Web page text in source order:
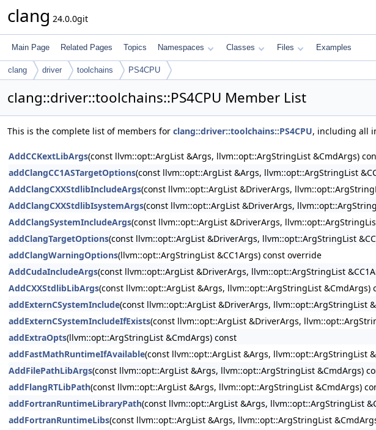
clang 24.0.0git
Main Page Related Pages Topics Namespaces Classes Files Examples
clang driver toolchains PS4CPU
clang::driver::toolchains::PS4CPU Member List
This is the complete list of members for clang::driver::toolchains::PS4CPU, including all
AddCCKextLibArgs(const llvm::opt::ArgList &Args, llvm::opt::ArgStringList &CmdArgs)
addClangCC1ASTargetOptions(const llvm::opt::ArgList &Args, llvm::opt::ArgStringList
AddClangCXXStdlibIncludeArgs(const llvm::opt::ArgList &DriverArgs,
AddClangCXXStdlibIsystemArgs(const llvm::opt::ArgList &DriverArgs,
AddClangSystemIncludeArgs(const llvm::opt::ArgList &DriverArgs,
addClangTargetOptions(const llvm::opt::ArgList &DriverArgs, llvm::opt::ArgStringList
addClangWarningOptions(llvm::opt::ArgStringList &CC1Args) const override
AddCudaIncludeArgs(const llvm::opt::ArgList &DriverArgs, llvm::opt::ArgStringList
AddCXXStdlibLibArgs(const llvm::opt::ArgList &Args, llvm::opt::ArgStringList &CmdArgs)
addExternCSystemInclude(const llvm::opt::ArgList &DriverArgs, llvm::opt::ArgStringList
addExternCSystemIncludeIfExists(const llvm::opt::ArgList &DriverArgs,
addExtraOpts(llvm::opt::ArgStringList &CmdArgs) const
addFastMathRuntimeIfAvailable(const llvm::opt::ArgList &Args, llvm::opt::ArgStringList
AddFilePathLibArgs(const llvm::opt::ArgList &Args, llvm::opt::ArgStringList &CmdArgs)
addFlangRTLibPath(const llvm::opt::ArgList &Args, llvm::opt::ArgStringList &CmdArgs)
addFortranRuntimeLibraryPath(const llvm::opt::ArgList &Args, llvm::opt::ArgStringList
addFortranRuntimeLibs(const llvm::opt::ArgList &Args, llvm::opt::ArgStringList